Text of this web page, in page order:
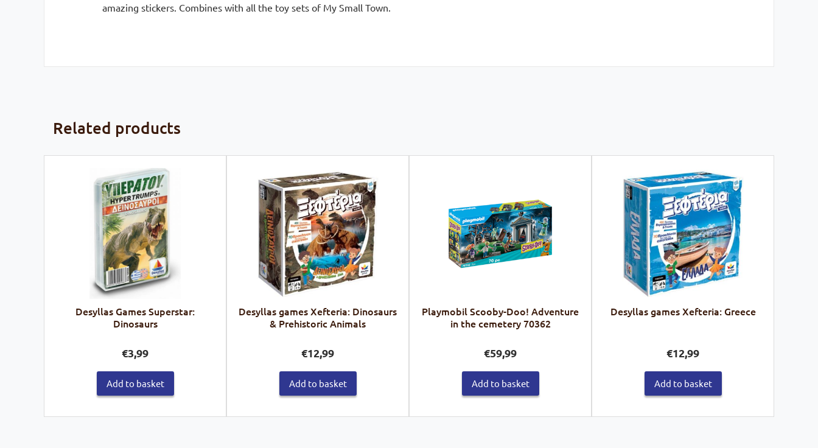
amazing stickers. Combines with all the toy sets of My Small Town.
Related products
Desyllas Games Superstar:
Dinosaurs
€3,99
Add to basket
Desyllas games Xefteria: Dinosaurs
& Prehistoric Animals
€12,99
Add to basket
Playmobil Scooby-Doo! Adventure
in the cemetery 70362
€59,99
Add to basket
Desyllas games Xefteria: Greece
€12,99
Add to basket